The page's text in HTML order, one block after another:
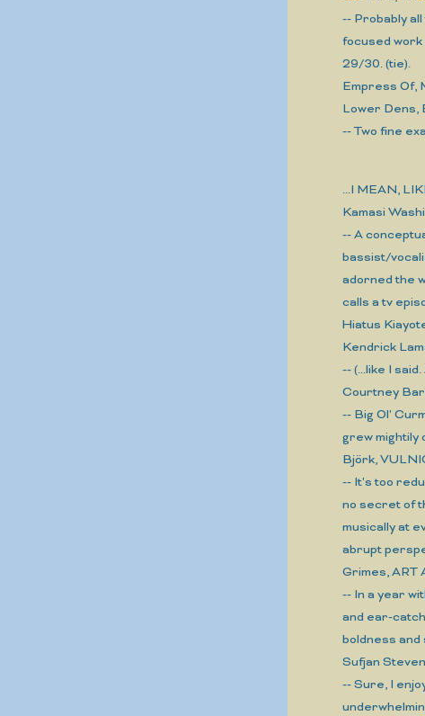
-- Probably
focused
29/30. (tie).
Empress Of,
Lower Dens,
-- Two fine
...I MEAN,
Kamasi
-- A
bassist/
adorned the
calls a tv
Hiatus
Kendrick
-- (...like I
Courtney
-- Big Ol'
grew mightily
Björk,
-- It's too
no secret of
musically at
abrupt
Grimes, ART
-- In a year
and ear-
boldness
Sufjan
-- Sure, I